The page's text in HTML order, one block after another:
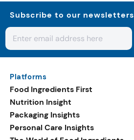
Subscribe to our newsletters
Platforms
Food Ingredients First
Nutrition Insight
Packaging Insights
Personal Care Insights